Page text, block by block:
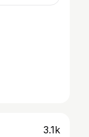
3.1k